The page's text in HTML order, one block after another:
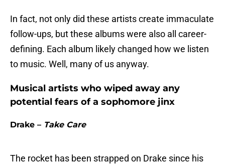
In fact, not only did these artists create immaculate
follow-ups, but these albums were also all career-
defining. Each album likely changed how we listen
to music. Well, many of us anyway.
Musical artists who wiped away any
potential fears of a sophomore jinx
Drake – Take Care
The rocket has been strapped on Drake since his